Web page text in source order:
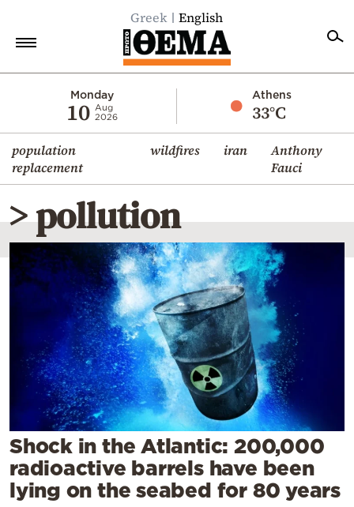
Greek English
Monday
10 Aug
2026
Athens
33°C
population
replacement
wildfires iran
Anthony
Fauci
Economy
World
Diaspora
Lifestyle
Travel
Culture
Mediterranean
Cooking
Weather
Contact
> pollution
Shock in the Atlantic: 200,000
radioactive barrels have been
lying on the seabed for 80 years